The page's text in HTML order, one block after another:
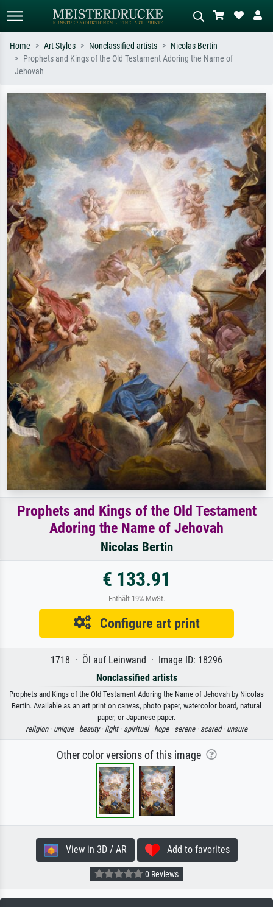
e.g. Monet, Starry Night,
Impressionism, Hokusai wave, nude.
meadow, abstract with lots of red, dark
oil painting, standing nude next to a
tree.
Home Art Styles Nonclassified artists
Nicolas Bertin
Prophets and Kings of the Old Testament Adoring the Name of
Jehovah
Prophets and Kings of the Old Testament
Adoring the Name of Jehovah
Nicolas Bertin
€ 133.91
Enthält 19% MwSt.
Configure art print
1718 · Öl auf Leinwand · Image ID: 18296
Nonclassified artists
Prophets and Kings of the Old Testament Adoring the Name of Jehovah by Nicolas
Bertin. Available as an art print on canvas, photo paper, watercolor board, natural
paper, or Japanese paper.
religion · unique · beauty · light · spiritual · hope · serene · scared · unsure
Other color versions of this image
View in 3D / AR Add to favorites
0 Reviews